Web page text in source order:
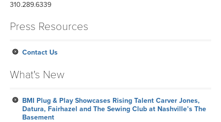
310.289.6339
Press Resources
Contact Us
What's New
BMI Plug & Play Showcases Rising Talent Carver Jones,
Datura, Fairhazel and The Sewing Club at Nashville’s The
Basement